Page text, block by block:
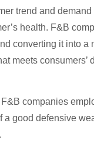
trend and
health. F&B
converting it into a
meets
companies
a good defensive